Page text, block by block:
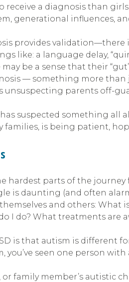
receive a diagnosis than
generational influences,
provides
like: a language delay,
be a sense that their
— something more than
parents off-
suspected something all
families, is being patient,
hardest parts of the
is daunting (and often
and others: What
I do? What treatments are
is that autism is different
you’ve seen one person
family member’s autistic